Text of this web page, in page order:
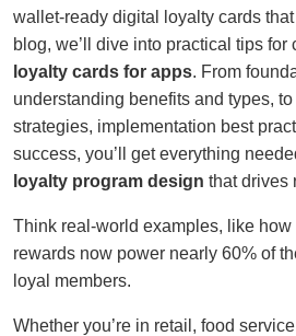
wallet-ready digital loyalty cards
blog, we’ll dive into practical tips for
loyalty cards for apps. From
understanding benefits and types,
strategies, implementation best
success, you’ll get everything
loyalty program design that drives
Think real-world examples, like how
rewards now power nearly 60% of
loyal members.
Whether you’re in retail, food